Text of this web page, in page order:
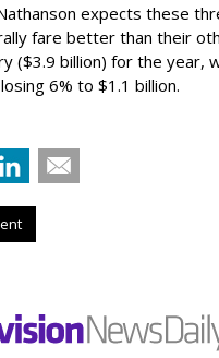
expects these
fare better than their
($3.9 billion) for the year,
6% to $1.1 billion.